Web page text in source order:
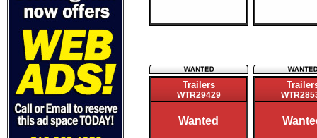
Trailers
WTR29429
Wanted